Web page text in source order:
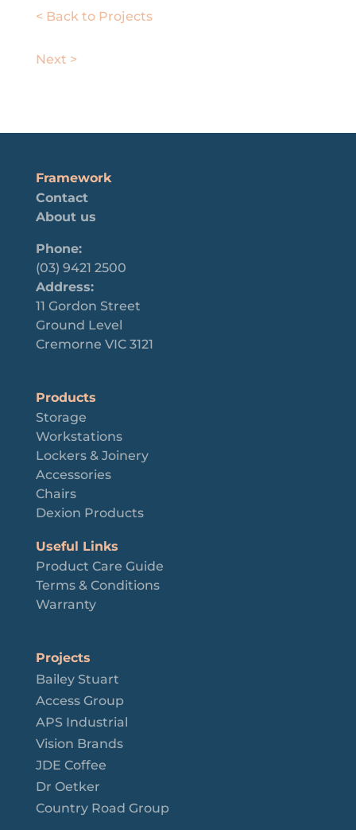
< Back to Projects
Next >
Framework
Contact
About us
Phone:
(03) 9421 2500
Address:
11 Gordon Street
Ground Level
Cremorne VIC 3121
Products
Storage
Workstations
Lockers & Joinery
Accessories
Chairs
Dexion Products
Useful Links
Product Care Guide
Terms & Conditions
Warranty
Projects
Bailey Stuart
Access Group
APS Industrial
Vision Brands
JDE Coffee
Dr Oetker
Country Road Group